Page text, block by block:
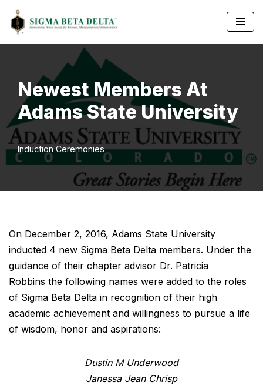
Skip
Newest Members At
Adams State University
Induction Ceremonies
On December 2, 2016, Adams State University
inducted 4 new Sigma Beta Delta members. Under the
guidance of their chapter advisor Dr. Patricia
Robbins the following names were added to the roles
of Sigma Beta Delta in recognition of their high
academic achievement and willingness to pursue a life
of wisdom, honor and aspirations:
Dustin M Underwood
Janessa Jean Chrisp